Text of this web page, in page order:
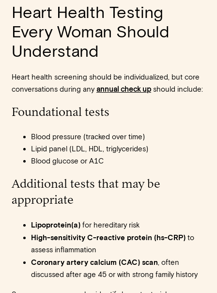
Heart Health Testing
Every Woman Should
Understand
Heart health screening should be individualized, but core
conversations during anyannual check up should include:
Foundational tests
Blood pressure (tracked over time)
Lipid panel (LDL, HDL, triglycerides)
Blood glucose or A1C
Additional tests that may be
appropriate
Lipoprotein(a) for hereditary risk
High-sensitivity C-reactive protein (hs-CRP) to
assess inflammation
Coronary artery calcium (CAC) scan, often
discussed after age 45 or with strong family history